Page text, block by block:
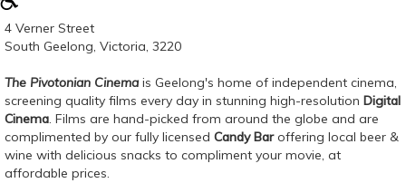
4 Verner Street
South Geelong, Victoria, 3220
The Pivotonian Cinema is Geelong's home of independent cinema,
screening quality films every day in stunning high-resolution Digital
Cinema. Films are hand-picked from around the globe and are
complimented by our fully licensed Candy Baroffering local beer &
wine with delicious snacks to compliment your movie, at
affordable prices.